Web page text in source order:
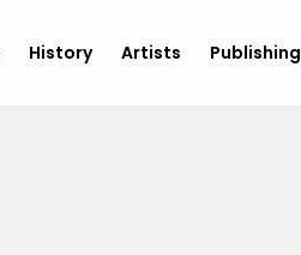
History Artists Publishing